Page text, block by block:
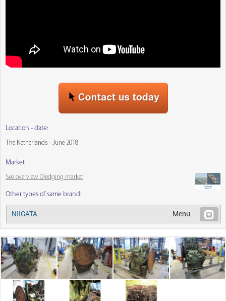
Location - date:
The Netherlands - June 2018
Market
See overview Dredging market
Other types of same brand:
NIIGATA Menu: